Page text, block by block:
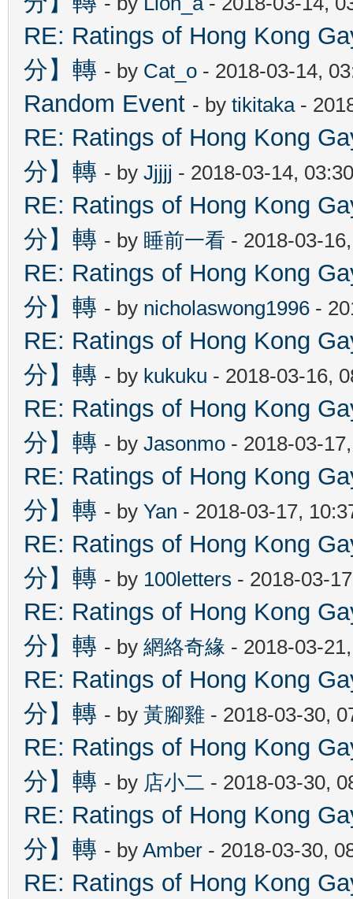
RE: Ratings of Hong Kong
分】轉 - by Cat_o - 2018-03-14,
Random Event - by tikitaka-
RE: Ratings of Hong Kong
分】轉 - by Jjjjj - 2018-03-14,
RE: Ratings of Hong Kong
分】轉 - by 睡前一看 - 2018-03-
RE: Ratings of Hong Kong
分】轉 - by nicholaswong1996 -
RE: Ratings of Hong Kong
分】轉 - by kukuku - 2018-03-16,
RE: Ratings of Hong Kong
分】轉 - by Jasonmo - 2018-03-
RE: Ratings of Hong Kong
分】轉 - by Yan - 2018-03-17,
RE: Ratings of Hong Kong
分】轉 - by 100letters - 2018-03-
RE: Ratings of Hong Kong
分】轉 - by 網絡奇緣 - 2018-03-
RE: Ratings of Hong Kong
分】轉 - by 黃腳雞 - 2018-03-30,
RE: Ratings of Hong Kong
分】轉 - by 店小二 - 2018-03-30,
RE: Ratings of Hong Kong
分】轉 - by Amber - 2018-03-30,
RE: Ratings of Hong Kong